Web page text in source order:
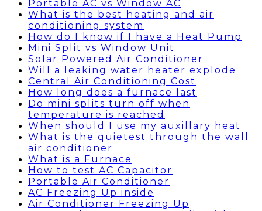
Portable AC vs Window AC
What is the best heating and air
conditioning system
How do I know if I have a Heat Pump
Mini Split vs Window Unit
Solar Powered Air Conditioner
Will a leaking water heater explode
Central Air Conditioning Cost
How long does a furnace last
Do mini splits turn off when
temperature is reached
When should I use my auxillary heat
What is the quietest through the wall
air conditioner
What is a Furnace
How to test AC Capacitor
Portable Air Conditioner
AC Freezing Up inside
Air Conditioner Freezing Up